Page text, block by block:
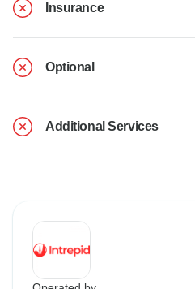
Insurance
Optional
Additional Services